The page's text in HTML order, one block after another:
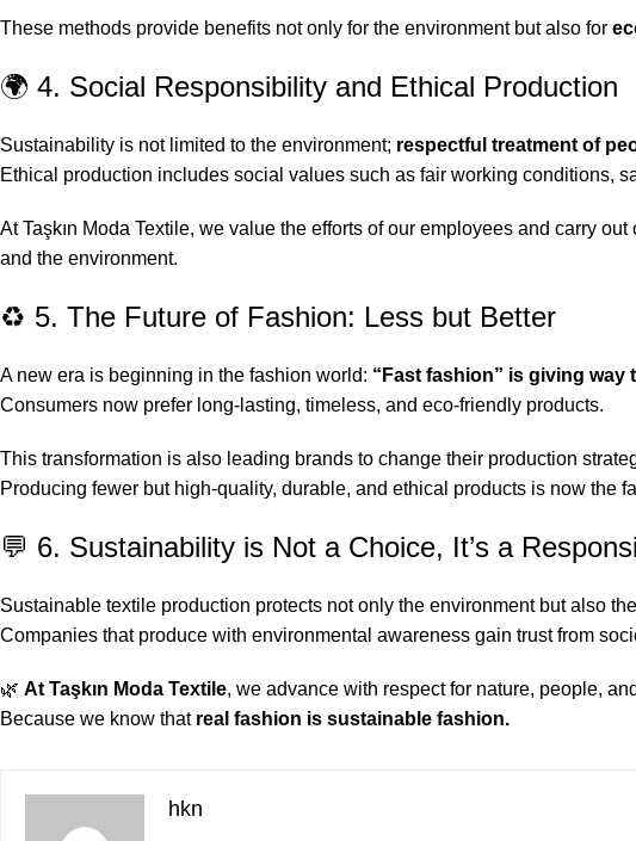
These methods provide benefits not only for the environment but also for
🌍 4. Social Responsibility and Ethical Production
Sustainability is not limited to the environment; respectful treatment of
Ethical production includes social values such as fair working conditions,
At Taşkın Moda Textile, we value the efforts of our employees and carry
and the environment.
♻️ 5. The Future of Fashion: Less but Better
A new era is beginning in the fashion world: “Fast fashion” is giving way
Consumers now prefer long-lasting, timeless, and eco-friendly products.
This transformation is also leading brands to change their production
Producing fewer but high-quality, durable, and ethical products is now the
💬 6. Sustainability is Not a Choice, It’s a
Sustainable textile production protects not only the environment but also
Companies that produce with environmental awareness gain trust from
🌿 At Taşkın Moda Textile, we advance with respect for nature, people,
Because we know that real fashion is sustainable fashion.
hkn